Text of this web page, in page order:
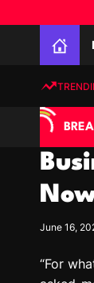
t
June 16,
“For